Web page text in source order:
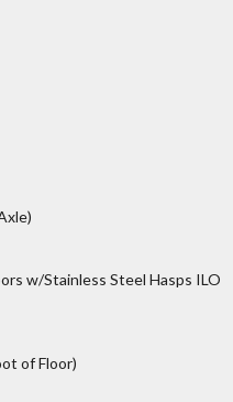
w/Stainless Steel Hasps ILO
of Floor)